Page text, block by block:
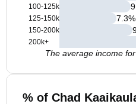
100-125k
125-150k
150-200k
200k+
7.3%
The average income
% of Chad